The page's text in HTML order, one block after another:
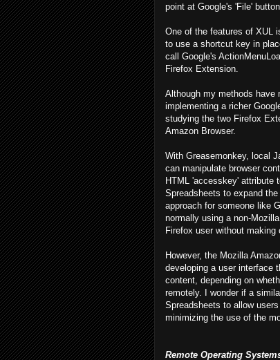
point at Google's 'File'
One of the features of XUL
to use a shortcut key in
call Google's
Firefox Extension.
Although my methods
implementing a richer
studying the two Firefox
Amazon Browser.
With Greasemonkey, local
can manipulate browser
HTML 'accesskey' attribute
Spreadsheets to expand
approach for someone like
normally using a non-
Firefox user without making
However, the Mozilla
developing a user interface
content, depending on
remotely. I wonder if a
Spreadsheets to allow
minimizing the use of the
Remote Operating